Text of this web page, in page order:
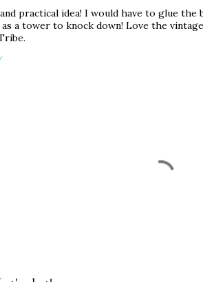
practical idea! I would have to glue
a tower to knock down! Love the